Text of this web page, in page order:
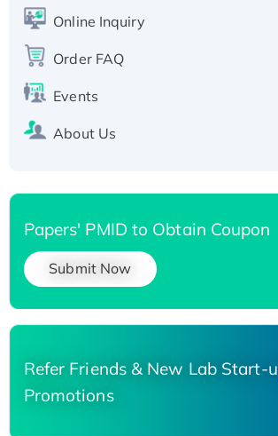
Recombinant Human Carbonyl
His-tagged
Online Inquiry
Order FAQ
Events
About Us
Papers' PMID to Obtain Coupon
Submit Now
Refer Friends & New Lab Start-
Promotions